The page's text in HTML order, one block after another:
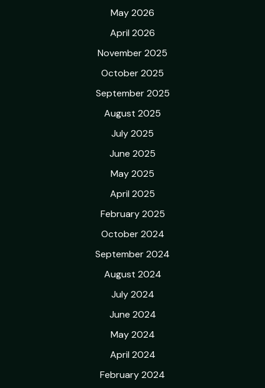
May 2026
April 2026
November 2025
October 2025
September 2025
August 2025
July 2025
June 2025
May 2025
April 2025
February 2025
October 2024
September 2024
August 2024
July 2024
June 2024
May 2024
April 2024
February 2024